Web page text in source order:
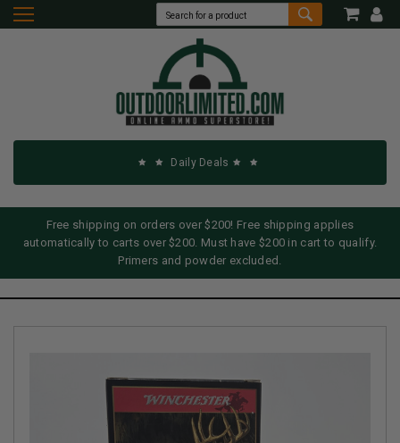
Daily Deals
Free shipping on orders over $200! Free shipping applies
automatically to carts over $200. Must have $200 in cart to qualify.
Primers and powder excluded.